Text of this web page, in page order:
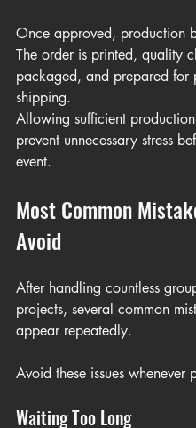
Once approved, production
The order is printed, quality
packaged, and prepared for
shipping.
Allowing sufficient
prevent unnecessary stress
event.
Most Common
Avoid
After handling countless
projects, several common
appear repeatedly.
Avoid these issues whenever
Waiting Too Long